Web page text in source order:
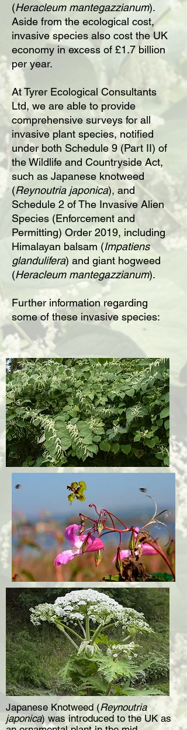
(Heracleum mantegazzianum).
Aside from the ecological cost,
invasive species also cost the UK
economy in excess of £1.7 billion
per year.
At Tyrer Ecological Consultants
Ltd, we are able to provide
comprehensive surveys for all
invasive plant species, notified
under both Schedule 9 (Part II) of
the Wildlife and Countryside Act,
such as Japanese knotweed
(Reynoutria japonica), and
Schedule 2 of The Invasive Alien
Species (Enforcement and
Permitting) Order 2019, including
Himalayan balsam (Impatiens
glandulifera) and giant hogweed
(Heracleum mantegazzianum).
Further information regarding
some of these invasive species:
Japanese Knotweed (Reynoutria
japonica) was introduced to the UK as